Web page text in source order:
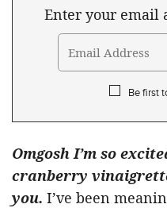
Enter your email
Be first
Omgosh I’m so
cranberry
you. I’ve been